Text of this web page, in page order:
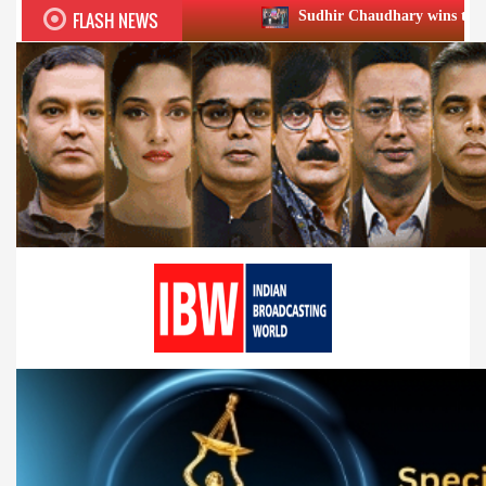
FLASH NEWS Sudhir Chaudhary wins two big Honours at